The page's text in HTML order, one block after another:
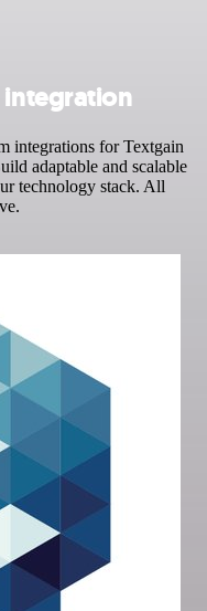
integration
integrations for Textgain
adaptable and scalable
technology stack. All